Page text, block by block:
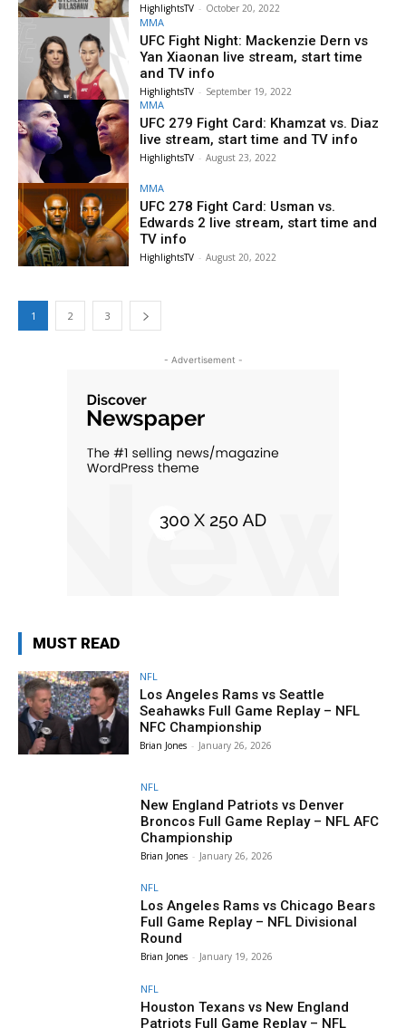
HighlightsTV - October 20, 2022
MMA
UFC Fight Night: Mackenzie Dern vs
Yan Xiaonan live stream, start time
and TV info
HighlightsTV - September 19, 2022
MMA
UFC 279 Fight Card: Khamzat vs. Diaz
live stream, start time and TV info
HighlightsTV - August 23, 2022
MMA
UFC 278 Fight Card: Usman vs.
Edwards 2 live stream, start time and
TV info
HighlightsTV - August 20, 2022
1 2 3
- Advertisement -
MUST READ
NFL
Los Angeles Rams vs Seattle
Seahawks Full Game Replay – NFL
NFC Championship
Brian Jones - January 26, 2026
NFL
New England Patriots vs Denver
Broncos Full Game Replay – NFL AFC
Championship
Brian Jones - January 26, 2026
NFL
Los Angeles Rams vs Chicago Bears
Full Game Replay – NFL Divisional
Round
Brian Jones - January 19, 2026
NFL
Houston Texans vs New England
Patriots Full Game Replay – NFL